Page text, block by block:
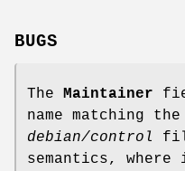
BUGS
The Maintainer
name matching
debian/control
semantics, where